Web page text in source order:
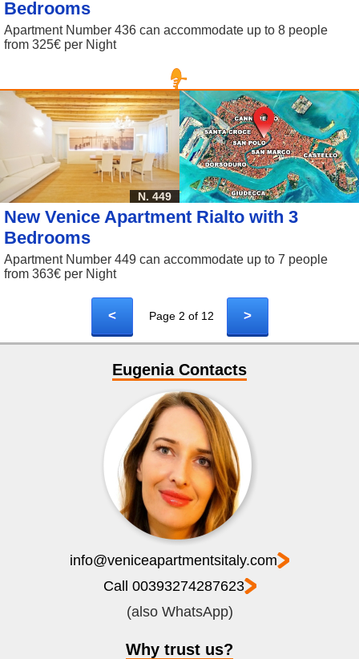
Bedrooms
Apartment Number 436 can accommodate up to 8 people
from 325€ per Night
N. 449
New Venice Apartment Rialto with 3
Bedrooms
Apartment Number 449 can accommodate up to 7 people
from 363€ per Night
< Page 2 of 12 >
Eugenia Contacts
info@veniceapartmentsitaly.com
Call 00393274287623
(also WhatsApp)
Why trust us?